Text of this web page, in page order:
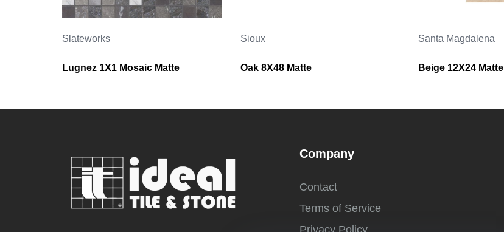
Slateworks
Lugnez 1X1 Mosaic Matte
Sioux
Oak 8X48 Matte
Santa Magdalena
Beige 12X24 Matte
Company
Contact
Terms of Service
Privacy Policy